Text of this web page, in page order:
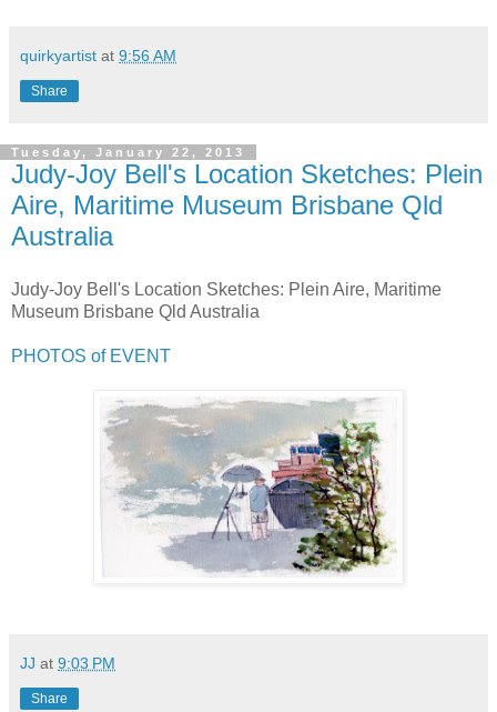
quirkyartist at 9:56 AM
Share
Tuesday, January 22, 2013
Judy-Joy Bell's Location Sketches: Plein
Aire, Maritime Museum Brisbane Qld
Australia
Judy-Joy Bell's Location Sketches: Plein Aire, Maritime
Museum Brisbane Qld Australia
PHOTOS of EVENT
JJ at 9:03 PM
Share